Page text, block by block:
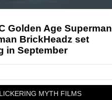
Golden Age Superman
BrickHeadz set
in September
MYTH FILMS